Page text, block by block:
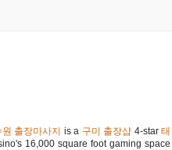
원 출장마사지 is a 구미 출장샵 4-star태
16,000 square foot gaming space